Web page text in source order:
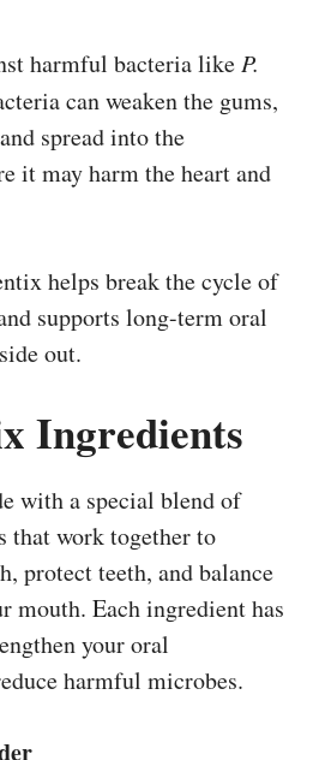
harmful bacteria like P.
can weaken the gums,
spread into the
it may harm the heart and
helps break the cycle of
supports long-term oral
out.
Ingredients
with a special blend of
that work together to
protect teeth, and balance
mouth. Each ingredient has
your oral
harmful microbes.